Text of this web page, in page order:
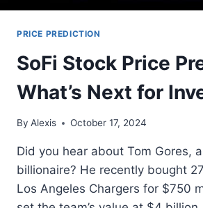
PRICE PREDICTION
SoFi Stock Price
What’s Next for
By Alexis October 17, 2024
Did you hear about Tom Gores,
billionaire? He recently bought
Los Angeles Chargers for $750